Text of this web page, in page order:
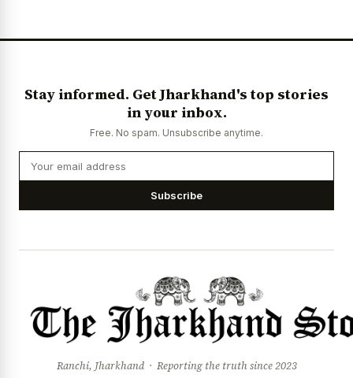
Stay informed. Get Jharkhand's top stories
in your inbox.
Free. No spam. Unsubscribe anytime.
Subscribe
Ranchi, Jharkhand · Reporting the truth since 2023